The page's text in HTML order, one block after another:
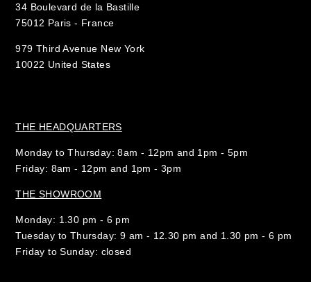
34 Boulevard de la Bastille
75012 Paris - France
979 Third Avenue New York
10022 United States
THE HEADQUARTERS
Monday to Thursday: 8am - 12pm and 1pm - 5pm
Friday: 8am - 12pm and 1pm - 3pm
THE SHOWROOM
Monday: 1.30 pm - 6 pm
Tuesday to Thursday: 9 am - 12.30 pm and 1.30 pm - 6 pm
Friday to Sunday: closed